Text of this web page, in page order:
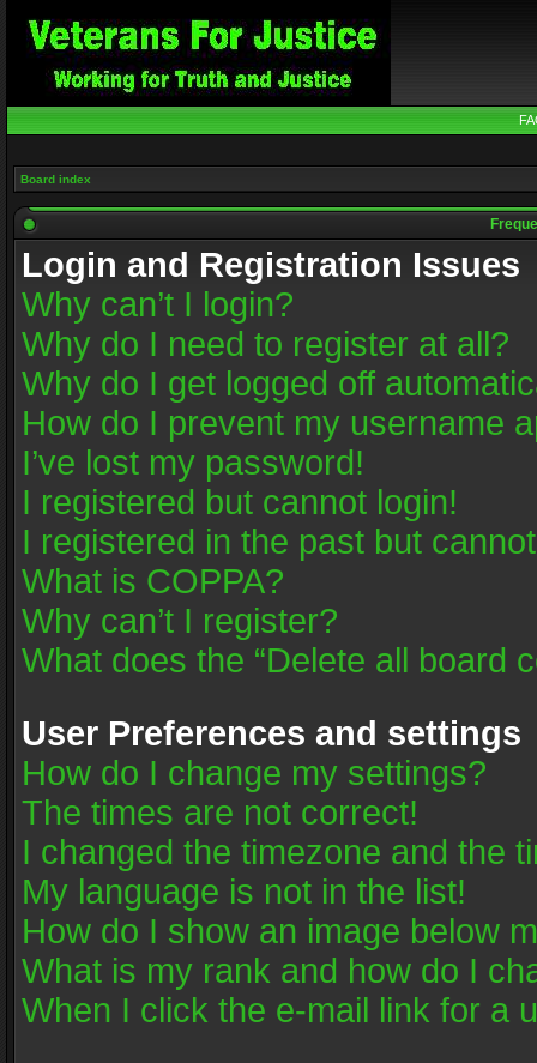
Board index
Login and Registration Issues
Why can’t I login?
Why do I need to register at all?
Why do I get logged off
How do I prevent my username
I’ve lost my password!
I registered but cannot login!
I registered in the past but
What is COPPA?
Why can’t I register?
What does the “Delete all board
User Preferences and settings
How do I change my settings?
The times are not correct!
I changed the timezone and the
My language is not in the list!
How do I show an image below
What is my rank and how do I
When I click the e-mail link for a